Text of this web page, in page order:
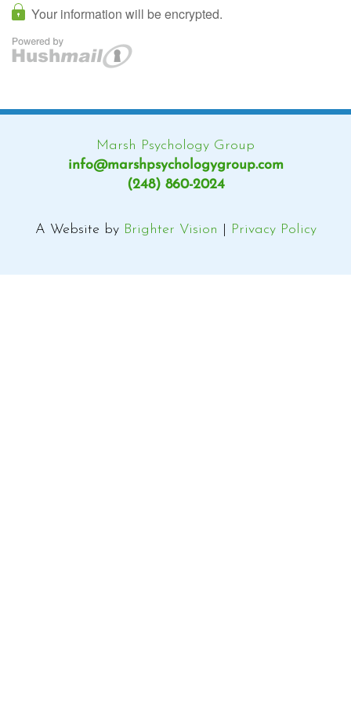
Marsh Psychology Group
info@marshpsychologygroup.com
(248) 860-2024
A Website by Brighter Vision Privacy Policy